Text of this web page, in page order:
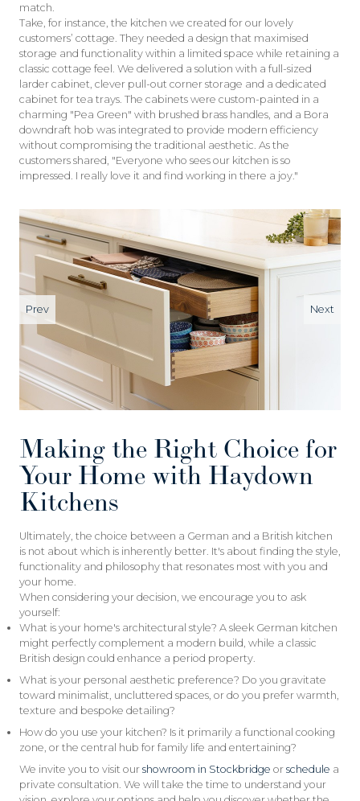
match.
Take, for instance, the kitchen we created for our lovely
customers’ cottage. They needed a design that maximised
storage and functionality within a limited space while retaining a
classic cottage feel. We delivered a solution with a full-sized
larder cabinet, clever pull-out corner storage and a dedicated
cabinet for tea trays. The cabinets were custom-painted in a
charming "Pea Green" with brushed brass handles, and a Bora
downdraft hob was integrated to provide modern efficiency
without compromising the traditional aesthetic. As the
customers shared, "Everyone who sees our kitchen is so
impressed. I really love it and find working in there a joy."
Prev Next
Making the Right Choice for
Your Home with Haydown
Kitchens
Ultimately, the choice between a German and a British kitchen
is not about which is inherently better. It's about finding the style,
functionality and philosophy that resonates most with you and
your home.
When considering your decision, we encourage you to ask
yourself:
What is your home's architectural style? A sleek German kitchen
might perfectly complement a modern build, while a classic
British design could enhance a period property.
What is your personal aesthetic preference? Do you gravitate
toward minimalist, uncluttered spaces, or do you prefer warmth,
texture and bespoke detailing?
How do you use your kitchen? Is it primarily a functional cooking
zone, or the central hub for family life and entertaining?
We invite you to visit our showroom in Stockbridge or schedule a
private consultation. We will take the time to understand your